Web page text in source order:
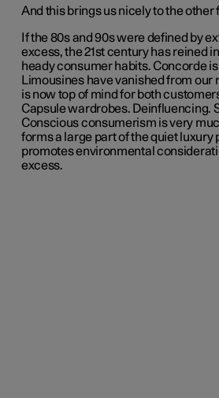
And this brings us nicely to the other
If the 80s and 90s were defined by
excess, the 21st century has reined
heady consumer habits. Concorde
Limousines have vanished from our
is now top of mind for both
Capsule wardrobes. Deinfluencing.
Conscious consumerism is very
forms a large part of the quiet luxury
promotes environmental
excess.